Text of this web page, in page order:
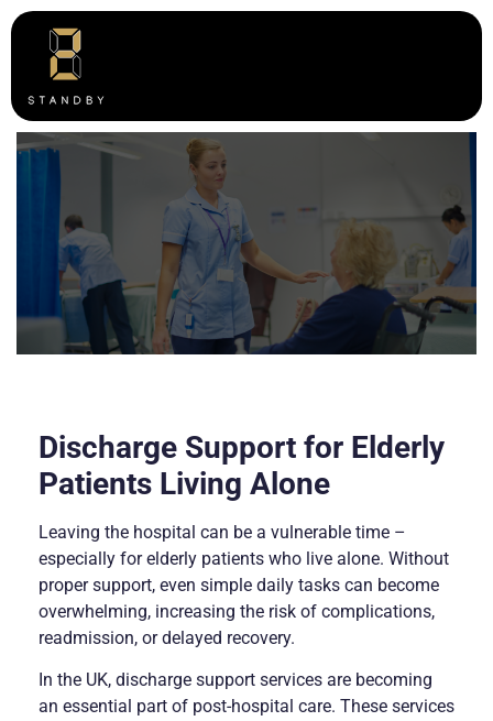
Discharge Support for Elderly
Patients Living Alone
Leaving the hospital can be a vulnerable time –
especially for elderly patients who live alone. Without
proper support, even simple daily tasks can become
overwhelming, increasing the risk of complications,
readmission, or delayed recovery.
In the UK, discharge support services are becoming
an essential part of post-hospital care. These services